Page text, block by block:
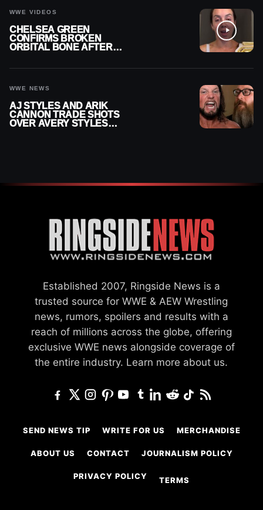
WWE VIDEOS
CHELSEA GREEN
CONFIRMS BROKEN
ORBITAL BONE AFTER
WWE NEWS
AJ STYLES AND ARIK
CANNON TRADE SHOTS
OVER AVERY STYLES
Established 2007, Ringside News is a
trusted source for WWE & AEW Wrestling
news, rumors, spoilers and results with a
reach of millions across the globe, offering
exclusive WWE news alongside coverage of
the entire industry. Learn more about us.
SEND NEWS TIP WRITE FOR US MERCHANDISE
ABOUT US CONTACT JOURNALISM POLICY
PRIVACY POLICY TERMS